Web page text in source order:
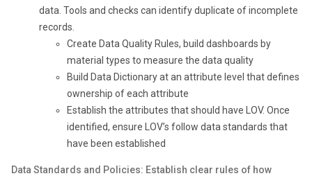
data. Tools and checks can identify duplicate of incomplete
records.
Create Data Quality Rules, build dashboards by
material types to measure the data quality
Build Data Dictionary at an attribute level that defines
ownership of each attribute
Establish the attributes that should have LOV. Once
identified, ensure LOV’s follow data standards that
have been established
Data Standards and Policies: Establish clear rules of how